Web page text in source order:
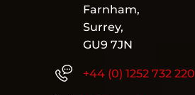
Farnham,
Surrey,
GU9 7JN
+44 (0) 1252 732 220